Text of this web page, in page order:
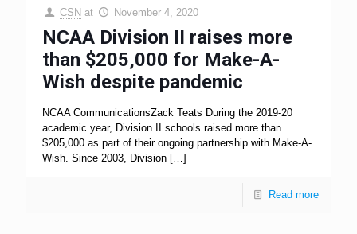
CSN at November 4, 2020
NCAA Division II raises more
than $205,000 for Make-A-
Wish despite pandemic
NCAA CommunicationsZack Teats During the 2019-20
academic year, Division II schools raised more than
$205,000 as part of their ongoing partnership with Make-A-
Wish. Since 2003, Division […]
Read more